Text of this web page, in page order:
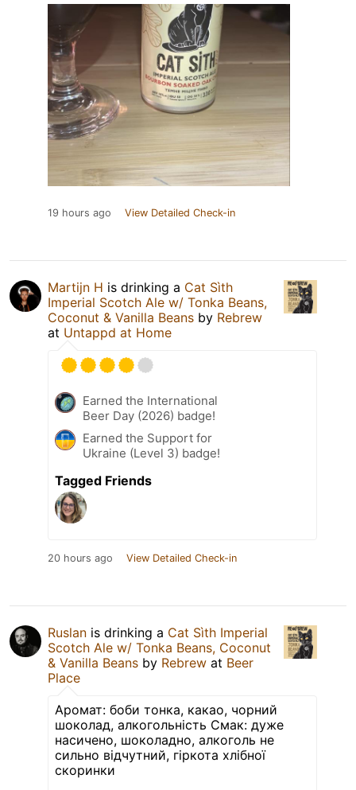
19 hours ago View Detailed Check-in
Martijn H is drinking a Cat Sìth
Imperial Scotch Ale w/ Tonka Beans,
Coconut & Vanilla Beans by Rebrew
at Untappd at Home
Earned the International
Beer Day (2026) badge!
Earned the Support for
Ukraine (Level 3) badge!
Tagged Friends
20 hours ago View Detailed Check-in
Ruslan is drinking a Cat Sìth Imperial
Scotch Ale w/ Tonka Beans, Coconut
& Vanilla Beans by Rebrew at Beer
Place
Аромат: боби тонка, какао, чорний
шоколад, алкогольність Смак: дуже
насичено, шоколадно, алкоголь не
сильно відчутний, гіркота хлібної
скоринки